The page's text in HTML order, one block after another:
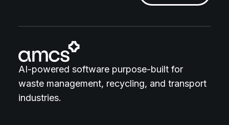
AI-powered software purpose-built for
waste management, recycling, and transport
industries.